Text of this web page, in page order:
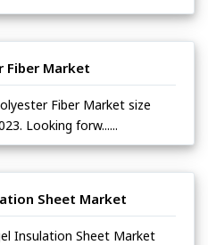
Fiber Market
Fiber Market size
Looking forw......
Sheet Market
Insulation Sheet Market